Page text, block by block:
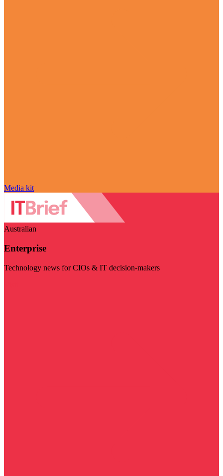
Media kit
Australian
Enterprise
Technology news for CIOs & IT decision-makers